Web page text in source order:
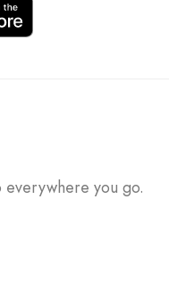
you go.